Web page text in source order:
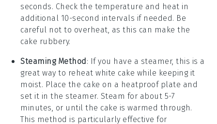
seconds. Check the temperature and heat in
additional 10-second intervals if needed. Be
careful not to overheat, as this can make the
cake rubbery.
Steaming Method : If you have a steamer, this is a
great way to reheatwhite cake while keeping it
moist. Place the cake on a heatproof plate and
set it in the steamer. Steam for about 5-7
minutes, or until the cake is warmed through.
This method is particularly effective for